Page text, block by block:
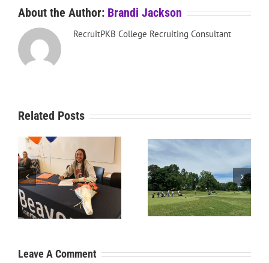
About the Author: Brandi Jackson
RecruitPKB College Recruiting Consultant
Related Posts
RecruitPKB: Starting the
Process – Create a
Resume
RecruitPKB: Starting the
Process – Get an
Evaluation
Leave A Comment